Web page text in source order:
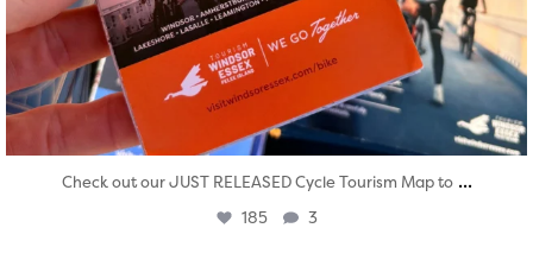
Check out our JUST RELEASED Cycle Tourism Map to ...
185 3